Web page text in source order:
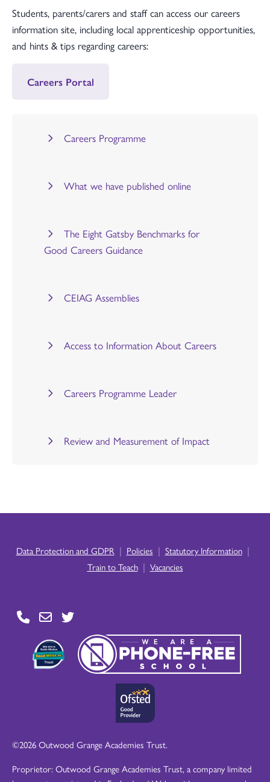
Students, parents/carers and staff can access our careers
information site, including local apprenticeship opportunities,
and hints & tips regarding careers:
Careers Portal
Careers Programme
What we have published online
The Eight Gatsby Benchmarks for
Good Careers Guidance
CEIAG Assemblies
Access to Information About Careers
Careers Programme Leader
Review and Measurement of Impact
Data Protection and GDPR | Policies | Statutory Information |
Train to Teach | Vacancies
©2026 Outwood Grange Academies Trust.
Proprietor: Outwood Grange Academies Trust, a company limited